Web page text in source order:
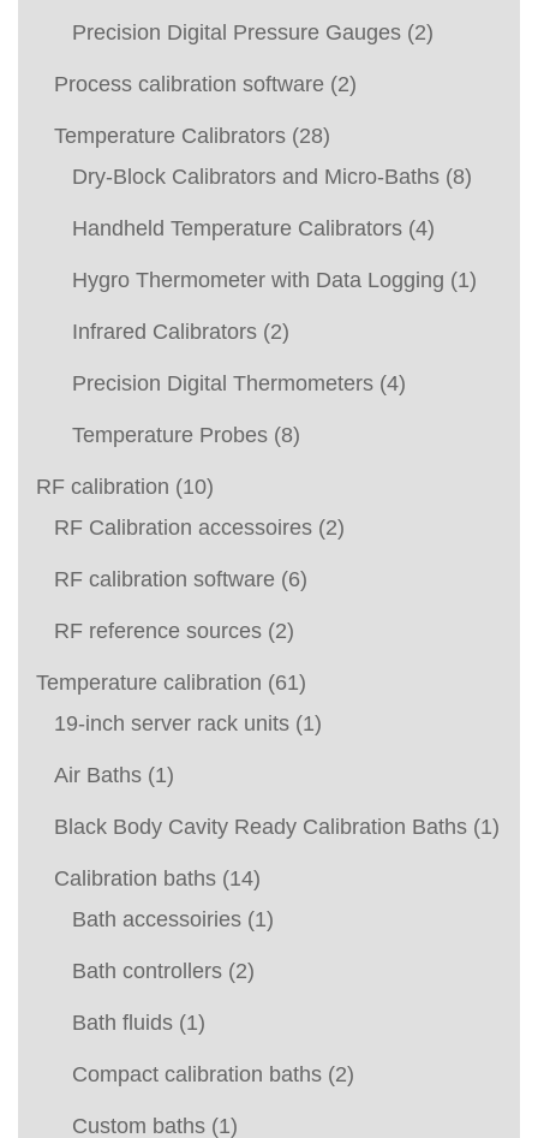
Precision Digital Pressure Gauges (2)
Process calibration software (2)
Temperature Calibrators (28)
Dry-Block Calibrators and Micro-Baths (8)
Handheld Temperature Calibrators (4)
Hygro Thermometer with Data Logging (1)
Infrared Calibrators (2)
Precision Digital Thermometers (4)
Temperature Probes (8)
RF calibration (10)
RF Calibration accessoires (2)
RF calibration software (6)
RF reference sources (2)
Temperature calibration (61)
19-inch server rack units (1)
Air Baths (1)
Black Body Cavity Ready Calibration Baths (1)
Calibration baths (14)
Bath accessoiries (1)
Bath controllers (2)
Bath fluids (1)
Compact calibration baths (2)
Custom baths (1)